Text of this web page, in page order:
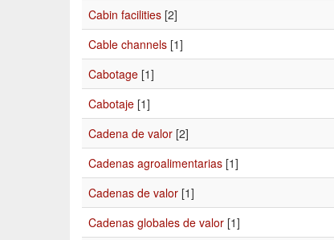
Cabin facilities [2]
Cable channels [1]
Cabotage [1]
Cabotaje [1]
Cadena de valor [2]
Cadenas agroalimentarias [1]
Cadenas de valor [1]
Cadenas globales de valor [1]